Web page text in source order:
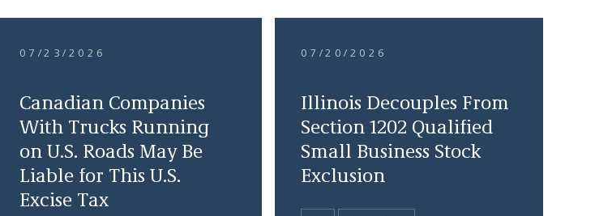
07/23/2026
Canadian Companies
With Trucks Running
on U.S. Roads May Be
Liable for This U.S.
Excise Tax
07/20/2026
Illinois Decouples From
Section 1202 Qualified
Small Business Stock
Exclusion